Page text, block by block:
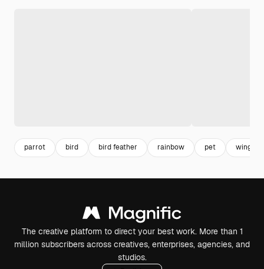
parrot bird bird feather rainbow pet wings
The creative platform to direct your best work. More than 1
million subscribers across creatives, enterprises, agencies, and
studios.